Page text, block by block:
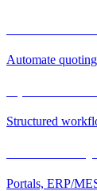
Automate
Structured
Portals, ERP/